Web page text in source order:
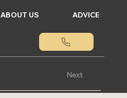
ABOUT US ADVICE
Next